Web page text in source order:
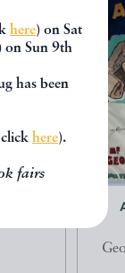
here) on Sat
on Sun 9th
has been
here).
fairs